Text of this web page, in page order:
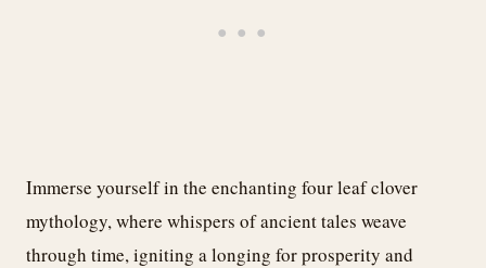
Immerse yourself in the enchanting four leaf clover
mythology, where whispers of ancient tales weave
through time, igniting a longing for prosperity and